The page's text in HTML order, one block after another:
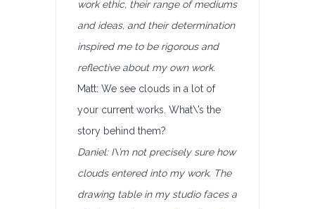
work ethic, their range of mediums
and ideas, and their determination
inspired me to be rigorous and
reflective about my own work.
Matt: We see clouds in a lot of
your current works. What\’s the
story behind them?
Daniel: I\’m not precisely sure how
clouds entered into my work. The
drawing table in my studio faces a